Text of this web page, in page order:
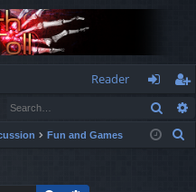
Reader
og
in
eg
ist
Fun and Games